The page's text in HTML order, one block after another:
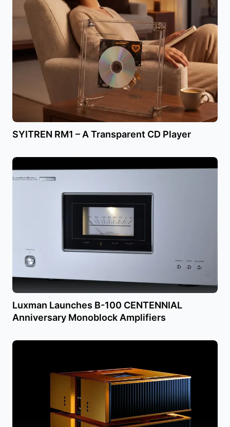
SYITREN RM1 – A Transparent CD Player
Luxman Launches B-100 CENTENNIAL
Anniversary Monoblock Amplifiers